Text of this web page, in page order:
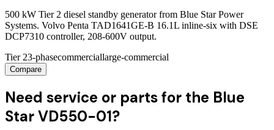
500 kW Tier 2 diesel standby generator from Blue Star Power
Systems. Volvo Penta TAD1641GE-B 16.1L inline-six with DSE
DCP7310 controller, 208-600V output.
Tier 23-phasecommerciallarge-commercial
Compare
Need service or parts for the Blue
Star VD550-01?